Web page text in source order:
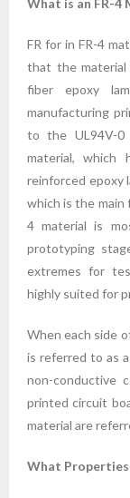
What is an FR-4
FR for in FR-4
that the material
fiber epoxy
manufacturing
to the UL94V-0
material, which
reinforced epoxy
which is the main
4 material is
prototyping
extremes for
highly suited for
When each side
is referred to as
non-conductive
printed circuit
material are
What Properties